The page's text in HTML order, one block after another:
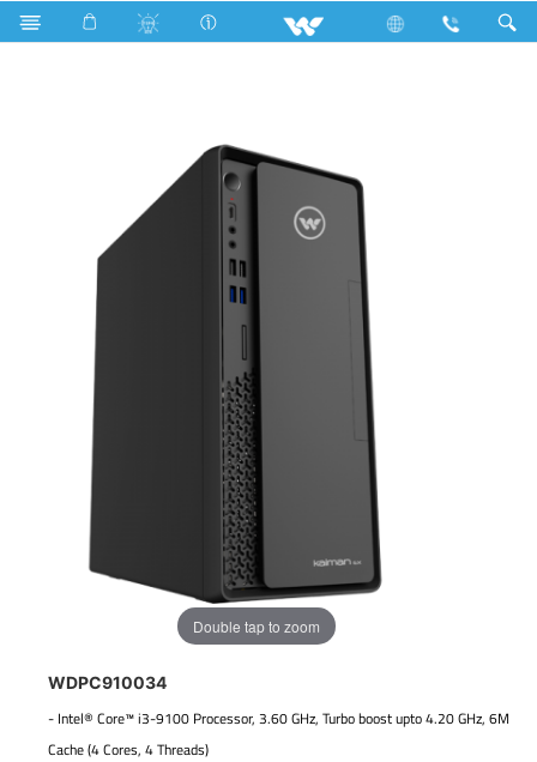
Search WDPCG65051
Double tap to zoom
WDPC910034
- Intel® Core™ i3-9100 Processor, 3.60 GHz, Turbo boost upto 4.20 GHz, 6M
Cache (4 Cores, 4 Threads)